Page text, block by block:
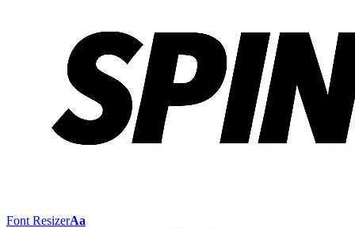
Font ResizerAa